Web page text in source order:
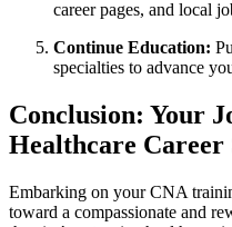
career⁢ pages, and local
Continue Education:
specialties to advance
Conclusion: Your
Healthcare Career
Embarking on your​ CNA
toward ‍a compassionate‌ and⁣